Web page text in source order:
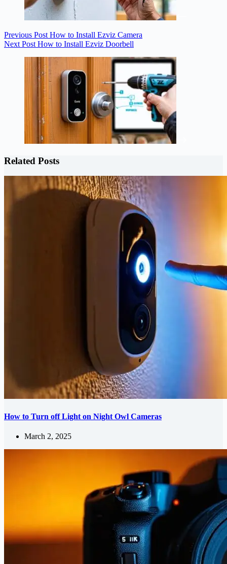
Previous Post How to Install Ezviz Camera
Next Post How to Install Ezviz Doorbell
Related Posts
How to Turn off Light on Night Owl Cameras
March 2, 2025